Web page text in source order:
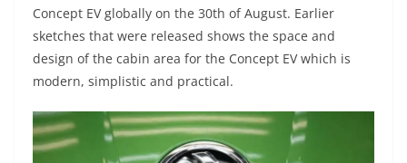
Concept EV globally on the 30th of August. Earlier
sketches that were released shows the space and
design of the cabin area for the Concept EV which is
modern, simplistic and practical.